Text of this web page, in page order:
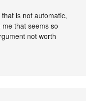
is not automatic,
me that seems so
not worth